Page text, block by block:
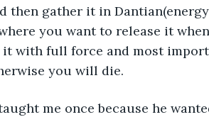
then gather it in
you want to release it
with full force and most
you will die.
me once because he